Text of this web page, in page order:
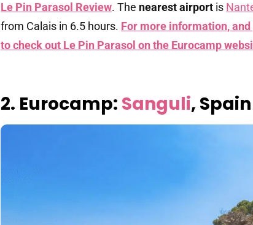
Le Pin Parasol Review. The nearest airport is
from Calais in 6.5 hours. For more information,
to check out Le Pin Parasol on the Eurocamp
2. Eurocamp: Sanguli, Spain